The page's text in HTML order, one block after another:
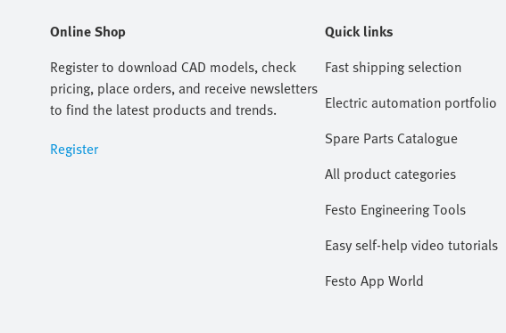
Online Shop
Register to download CAD models, check
pricing, place orders, and receive newsletters
to find the latest products and trends.
Register
Quick links
Fast shipping selection
Electric automation portfolio
Spare Parts Catalogue
All product categories
Festo Engineering Tools
Easy self-help video tutorials
Festo App World